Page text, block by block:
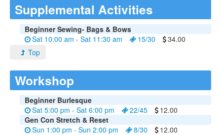
Supplemental Activities
Beginner Sewing- Bags & Bows
Sat 10:00 am - Sat 11:30 am
15/30
34.00
Top
Workshop
Beginner Burlesque
Sat 5:00 pm - Sat 6:00 pm
22/45
12.00
Gen Con Stretch & Reset
Sun 1:00 pm - Sun 2:00 pm
8/30
12.00